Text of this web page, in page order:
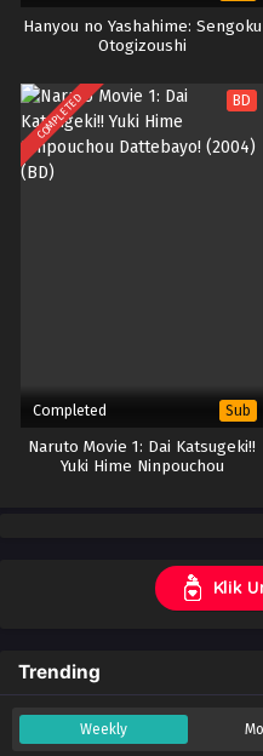
Hanyou no Yashahime: Sengoku
Otogizoushi
COMPLETED BD
Completed Sub
Naruto Movie 1: Dai Katsugeki!!
Yuki Hime Ninpouchou
Klik
Trending
Weekly